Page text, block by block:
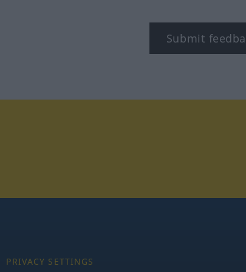
Submit
PRIVACY SETTINGS